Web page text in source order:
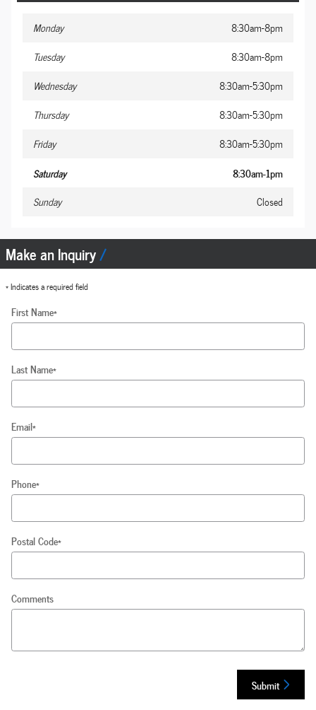
Monday
8:30am-8pm
Tuesday
8:30am-8pm
Wednesday
8:30am-5:30pm
Thursday
8:30am-5:30pm
Friday
8:30am-5:30pm
Saturday
8:30am-1pm
Sunday
Closed
Make an Inquiry
* Indicates a required field
First Name*
Last Name*
Email*
Phone*
Postal Code*
Comments
Submit